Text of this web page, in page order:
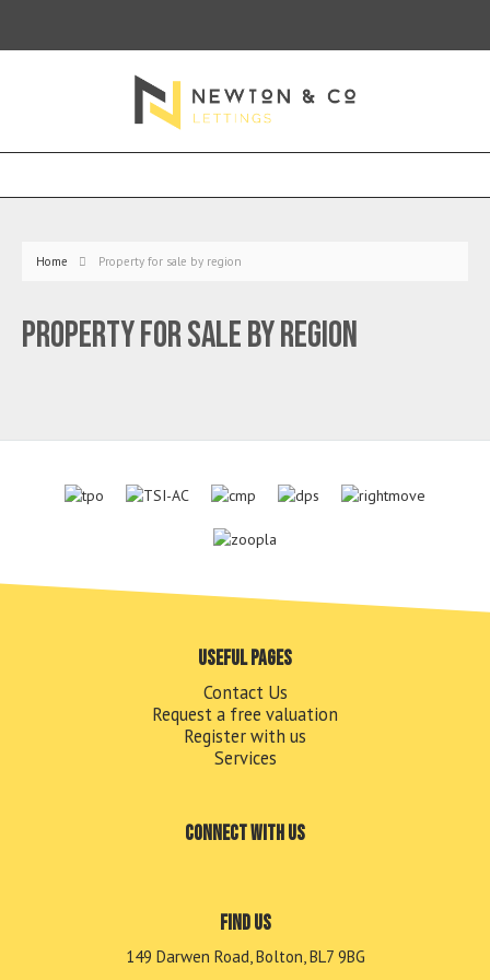
Home Property for sale by region
Property for sale by region
Useful pages
Contact Us
Request a free valuation
Register with us
Services
Connect with us
Find us
149 Darwen Road, Bolton, BL7 9BG